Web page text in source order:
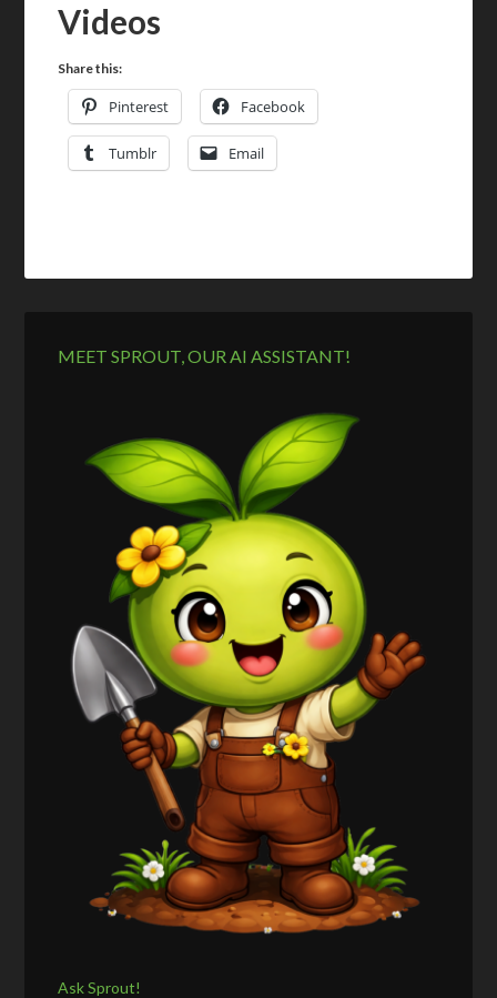
Videos
Share this:
Pinterest Facebook
Tumblr Email
MEET SPROUT, OUR AI ASSISTANT!
Ask Sprout!